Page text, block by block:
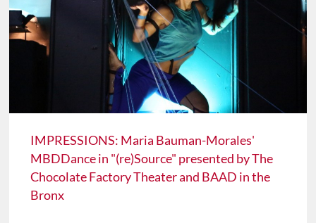
IMPRESSIONS: Maria Bauman-Morales'
MBDDance in "(re)Source" presented by The
Chocolate Factory Theater and BAAD in the
Bronx